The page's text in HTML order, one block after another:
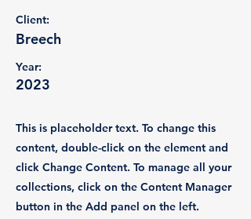
Client:
Breech
Year:
2023
This is placeholder text. To change this
content, double-click on the element and
click Change Content. To manage all your
collections, click on the Content Manager
button in the Add panel on the left.